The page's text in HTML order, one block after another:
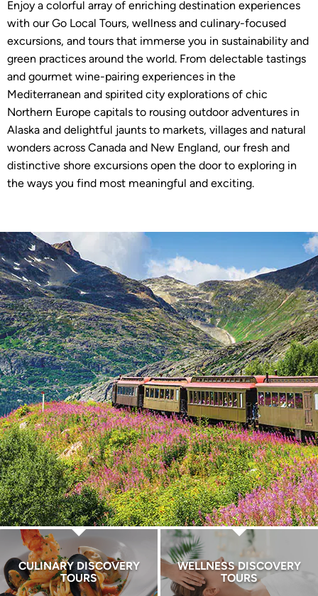
Enjoy a colorful array of enriching destination experiences
with our Go Local Tours, wellness and culinary-focused
excursions, and tours that immerse you in sustainability and
green practices around the world. From delectable tastings
and gourmet wine-pairing experiences in the
Mediterranean and spirited city explorations of chic
Northern Europe capitals to rousing outdoor adventures in
Alaska and delightful jaunts to markets, villages and natural
wonders across Canada and New England, our fresh and
distinctive shore excursions open the door to exploring in
the ways you find most meaningful and exciting.
CULINARY DISCOVERY
TOURS
WELLNESS DISCOVERY
TOURS